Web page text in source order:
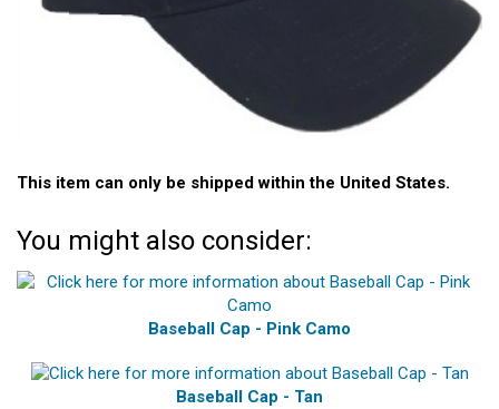
This item can only be shipped within the United States.
You might also consider:
Baseball Cap - Pink Camo
Baseball Cap - Tan